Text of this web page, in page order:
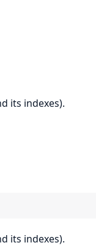
its indexes).
its indexes).